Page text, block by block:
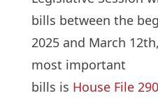
bills between the
2025 and March
most important
bills is House File